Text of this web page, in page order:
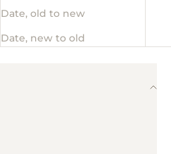
Date, old to new
Date, new to old